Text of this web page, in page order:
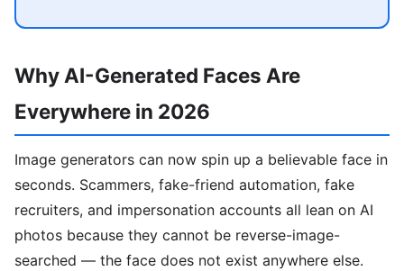
Why AI-Generated Faces Are
Everywhere in 2026
Image generators can now spin up a believable face in
seconds. Scammers, fake-friend automation, fake
recruiters, and impersonation accounts all lean on AI
photos because they cannot be reverse-image-
searched — the face does not exist anywhere else.